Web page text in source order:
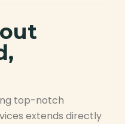
top-notch
extends directly